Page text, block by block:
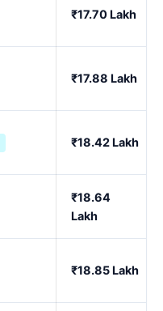
₹17.70 Lakh
₹17.88 Lakh
₹18.42 Lakh
₹18.64
Lakh
₹18.85 Lakh